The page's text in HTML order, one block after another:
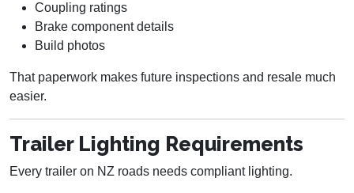
Coupling ratings
Brake component details
Build photos
That paperwork makes future inspections and resale much
easier.
Trailer Lighting Requirements
Every trailer on NZ roads needs compliant lighting.